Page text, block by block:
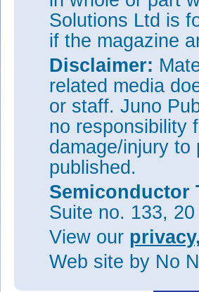
LGD
The
and
order-
The
of up to
under
Visit:
The
worked
1997.
Solutions Ltd is
if the magazine
Disclaimer:
related media
or staff. Juno
no responsibility
damage/injury to
published.
Semiconductor
Suite no. 133,
View our
Web site by No